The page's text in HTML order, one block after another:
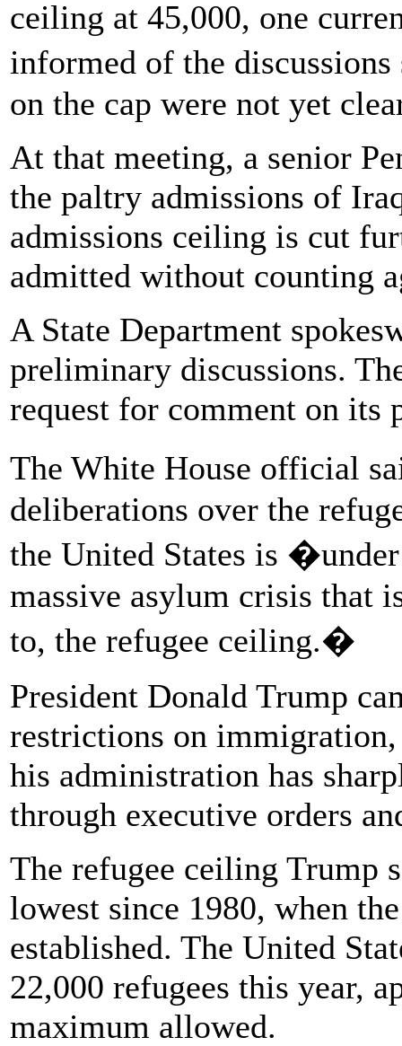
ceiling at 45,000, one
informed of the
on the cap were not yet
At that meeting, a senior
the paltry admissions of
admissions ceiling is cut
admitted without counting
A State Department
preliminary discussions.
request for comment on its
The White House official
deliberations over the
the United States is
massive asylum crisis that
to, the refugee ceiling.�
President Donald Trump
restrictions on
his administration has
through executive orders
The refugee ceiling Trump
lowest since 1980, when
established. The United
22,000 refugees this year,
maximum allowed.